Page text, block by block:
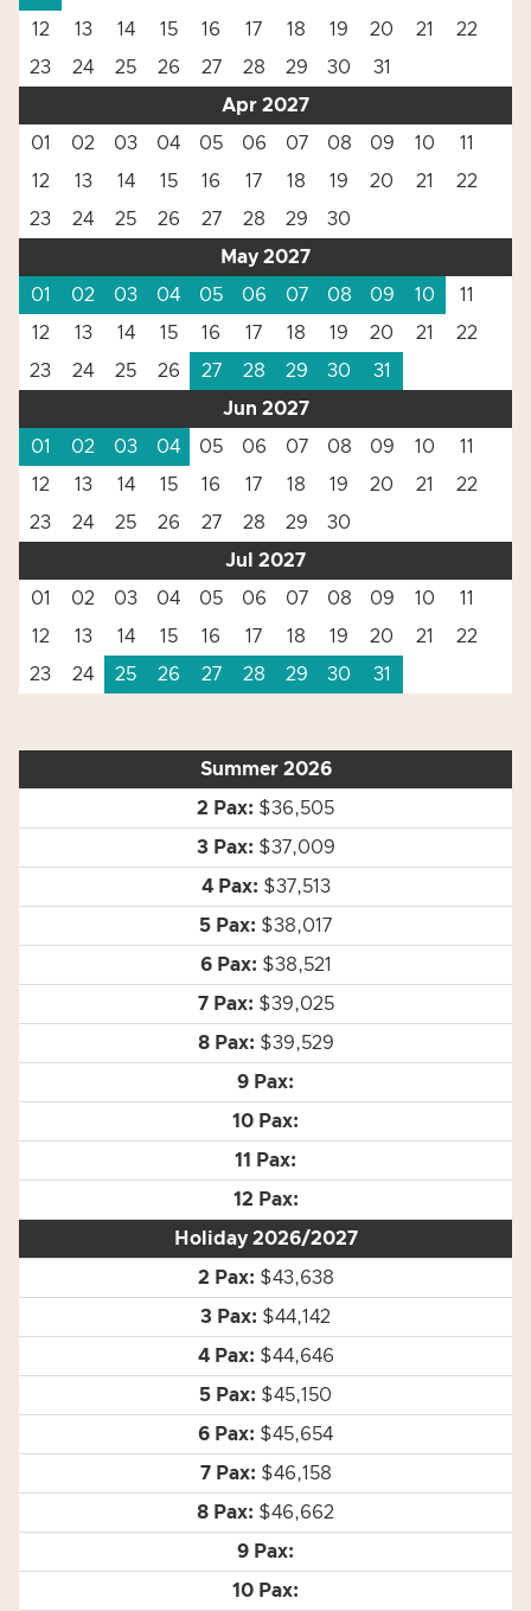
12
13 14 15 16 17 18 19 20 21
22
23
24 25 26 27 28 29 30
31
Apr 2027
01
02 03 04 05 06 07 08 09 10
11
12
13 14 15 16 17 18 19 20 21
22
23
24 25 26 27 28 29
30
May 2027
01
02 03 04 05 06 07 08 09 10
11
12
13 14 15 16 17 18 19 20 21
22
23
24 25 26 27 28 29 30
31
Jun 2027
01
02 03 04 05 06 07 08 09 10
11
12
13 14 15 16 17 18 19 20 21
22
23
24 25 26 27 28 29
30
Jul 2027
01
02 03 04 05 06 07 08 09 10
11
12
13 14 15 16 17 18 19 20 21
22
23
24 25 26 27 28 29 30 31
Summer 2026
$36,505
$37,009
$37,513
$38,017
$38,521
$39,025
$39,529
Holiday 2026/2027
$43,638
$44,142
$44,646
$45,150
$45,654
$46,158
$46,662